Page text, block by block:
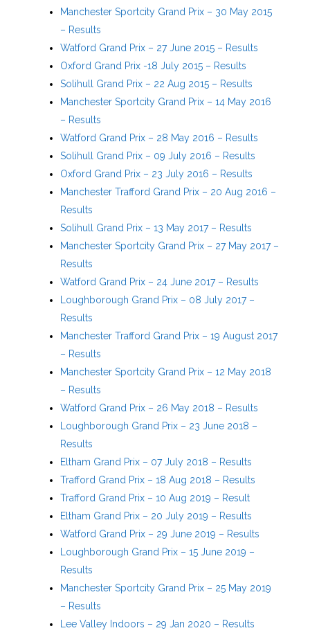
Manchester Sportcity Grand Prix – 30 May 2015
– Results
Watford Grand Prix – 27 June 2015 – Results
Oxford Grand Prix -18 July 2015 – Results
Solihull Grand Prix – 22 Aug 2015 – Results
Manchester Sportcity Grand Prix – 14 May 2016
– Results
Watford Grand Prix – 28 May 2016 – Results
Solihull Grand Prix – 09 July 2016 – Results
Oxford Grand Prix – 23 July 2016 – Results
Manchester Trafford Grand Prix – 20 Aug 2016 –
Results
Solihull Grand Prix – 13 May 2017 – Results
Manchester Sportcity Grand Prix – 27 May 2017 –
Results
Watford Grand Prix – 24 June 2017 – Results
Loughborough Grand Prix – 08 July 2017 –
Results
Manchester Trafford Grand Prix – 19 August 2017
– Results
Manchester Sportcity Grand Prix – 12 May 2018
– Results
Watford Grand Prix – 26 May 2018 – Results
Loughborough Grand Prix – 23 June 2018 –
Results
Eltham Grand Prix – 07 July 2018 – Results
Trafford Grand Prix – 18 Aug 2018 – Results
Trafford Grand Prix – 10 Aug 2019 – Result
Eltham Grand Prix – 20 July 2019 – Results
Watford Grand Prix – 29 June 2019 – Results
Loughborough Grand Prix – 15 June 2019 –
Results
Manchester Sportcity Grand Prix – 25 May 2019
– Results
Lee Valley Indoors – 29 Jan 2020 – Results